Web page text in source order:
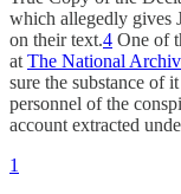
which allegedly gives
on their text.4 One of
at The National
sure the substance of
personnel of the
account extracted
1